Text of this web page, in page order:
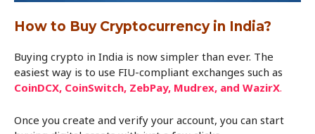
How to Buy Cryptocurrency in India?
Buying crypto in India is now simpler than ever. The
easiest way is to use FIU-compliant exchanges such as
CoinDCX, CoinSwitch, ZebPay, Mudrex, and WazirX.
Once you create and verify your account, you can start